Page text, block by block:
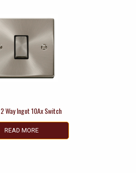
Way Ingot 10Ax Switch
READ MORE